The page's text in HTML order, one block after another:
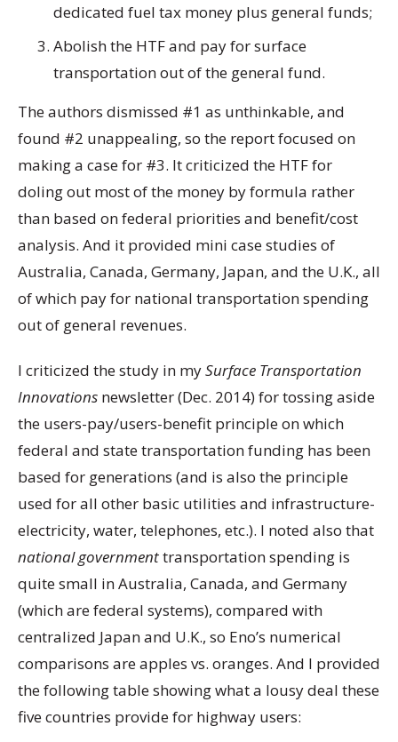
dedicated fuel tax money plus general funds;
Abolish the HTF and pay for surface
transportation out of the general fund.
The authors dismissed #1 as unthinkable, and
found #2 unappealing, so the report focused on
making a case for #3. It criticized the HTF for
doling out most of the money by formula rather
than based on federal priorities and benefit/cost
analysis. And it provided mini case studies of
Australia, Canada, Germany, Japan, and the U.K., all
of which pay for national transportation spending
out of general revenues.
I criticized the study in mySurface Transportation
Innovations newsletter (Dec. 2014) for tossing aside
the users-pay/users-benefit principle on which
federal and state transportation funding has been
based for generations (and is also the principle
used for all other basic utilities and infrastructure-
electricity, water, telephones, etc.). I noted also that
national governmenttransportation spending is
quite small in Australia, Canada, and Germany
(which are federal systems), compared with
centralized Japan and U.K., so Eno’s numerical
comparisons are apples vs. oranges. And I provided
the following table showing what a lousy deal these
five countries provide for highway users: